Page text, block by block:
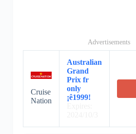
Advertisements
Cruise
Nation
Australian
Grand
Prix fr
only
¡ê1999!